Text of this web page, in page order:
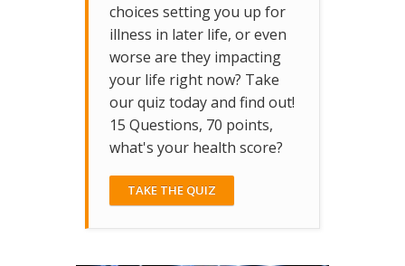
choices setting you up for
illness in later life, or even
worse are they impacting
your life right now? Take
our quiz today and find out!
15 Questions, 70 points,
what's your health score?
TAKE THE QUIZ